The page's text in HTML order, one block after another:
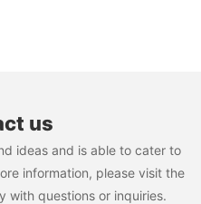
us
ideas and is able to cater to
information, please visit the
with questions or inquiries.